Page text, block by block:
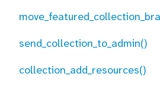
send_collection_to_admin()
collection_add_resources()